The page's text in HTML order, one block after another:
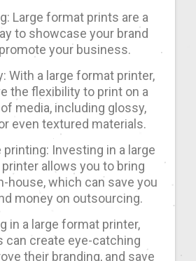
Large format prints are a
to showcase your brand
your business.
With a large format printer,
the flexibility to print on a
media, including glossy,
even textured materials.
printing: Investing in a large
allows you to bring
house, which can save you
money on outsourcing.
in a large format printer,
can create eye-catching
their branding, and save